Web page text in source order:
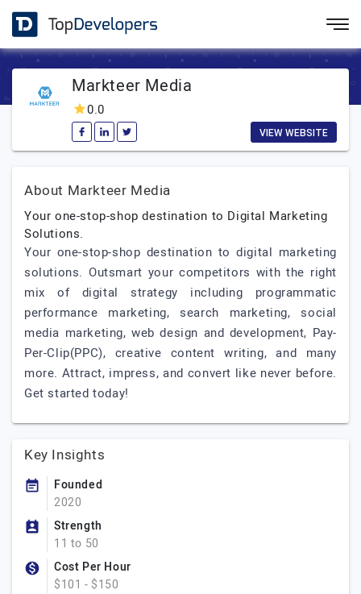
Markteer Media
0.0
VIEW WEBSITE
About Markteer Media
Your one-stop-shop destination to Digital Marketing
Solutions.
Your one-stop-shop destination to digital marketing
solutions. Outsmart your competitors with the right
mix of digital strategy including programmatic
performance marketing, search marketing, social
media marketing, web design and development, Pay-
Per-Clip(PPC), creative content writing, and many
more. Attract, impress, and convert like never before.
Get started today!
Key Insights
Founded
2020
Strength
11 to 50
Cost Per Hour
$101 - $150